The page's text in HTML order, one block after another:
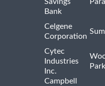
Bank
Celgene
Corporation
Cytec
Industries
Inc.
Park
Campbell